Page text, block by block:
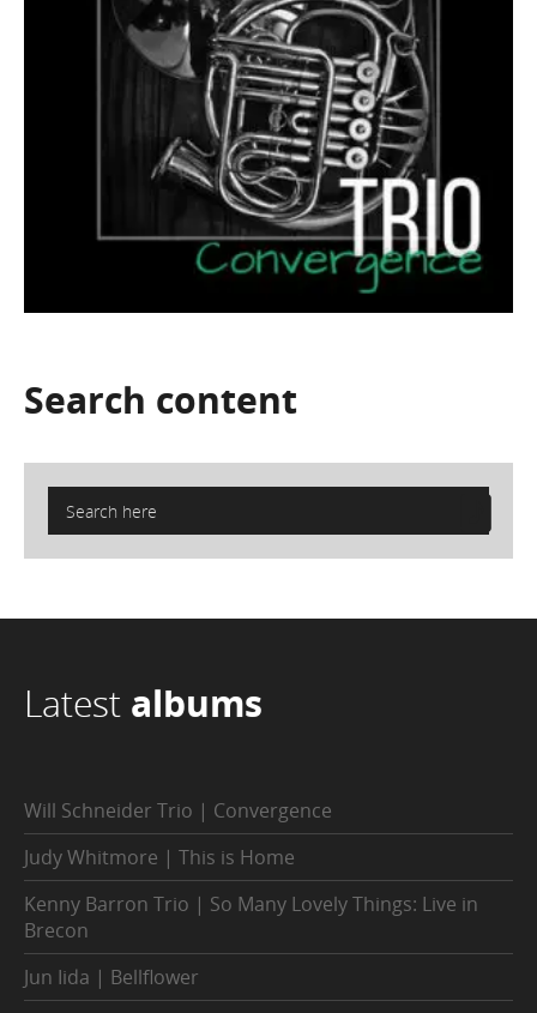
Search content
Latest albums
Will Schneider Trio | Convergence
Judy Whitmore | This is Home
Kenny Barron Trio | So Many Lovely Things: Live in
Brecon
Jun Iida | Bellflower